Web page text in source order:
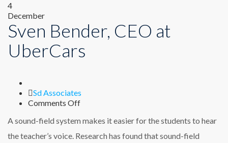
4
December
Sven Bender, CEO at
UberCars
Author
Sd Associates
Comments Offon
Bender,
CEO
A sound-field system makes it easier for the students to hear
the teacher’s voice. Research has found that sound-field